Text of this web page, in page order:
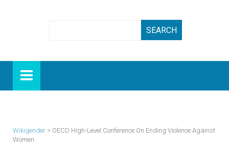
Wikigender > OECD High-Level Conference On Ending Violence Against
Women